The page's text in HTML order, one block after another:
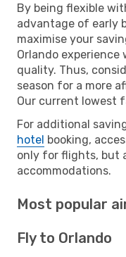
By being flexible
advantage of early
maximise your
Orlando
quality. Thus,
season for a more
Our current lowest
For additional
hotel booking,
only for flights, but
accommodations.
Most popular
Fly to Orlando